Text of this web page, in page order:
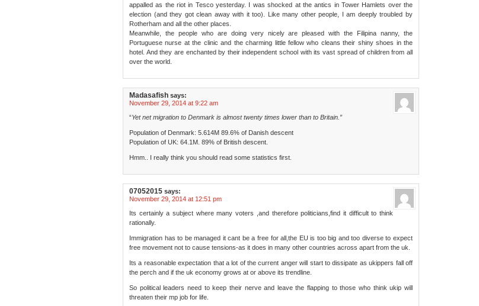
appalled as the riot in Tesco yesterday. I was shocked at the antics in Tower Hamlets over the
election (and they got clean away with it too). Like many other people, I am deeply troubled by
Rotherham and all the other places.
Meanwhile, the people who are doing very nicely are pleased with the Filipina nanny, the
Portuguese nurse at the clinic and the charming little fellow who cleans their shiny shoes in the
hotel. And they are enchanted by their independent school with its vast spread of children from all
over the world.
Madasafish says:
November 29, 2014 at 9:22 am
“Yet net migration to Denmark is almost twenty times lower than to Britain.”
Population of Denmark: 5.614M 89.6% of Danish descent
Population of UK: 64.1M. 89% of British descent.
Hmm.. I really think you should read some statistics first.
07052015 says:
November 29, 2014 at 12:51 pm
Its certainly a subject where many voters ,and therefore politicians,find it difficult to think
rationally.
Immigration has to be managed it cant be a free for all,the EU is too big and too diverse to expect
free movement not to cause tensions-as it does in many other countries across apart from the uk.
Its a reasonable expectation that a lot of the current anger will start to dissipate as ukippers fall off
the perch and if the uk economy grows at or above its trendline.
So political leaders need to keep their nerve and leave the flapping to those who think ukip will
threaten their mp job for life.